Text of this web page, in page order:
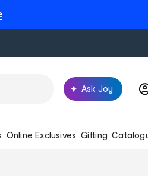
Ask Joy
Online Exclusives Gifting